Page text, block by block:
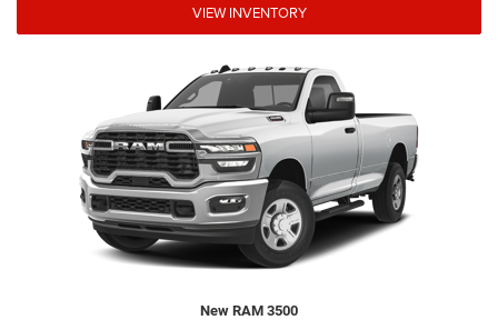
VIEW INVENTORY
New RAM 3500